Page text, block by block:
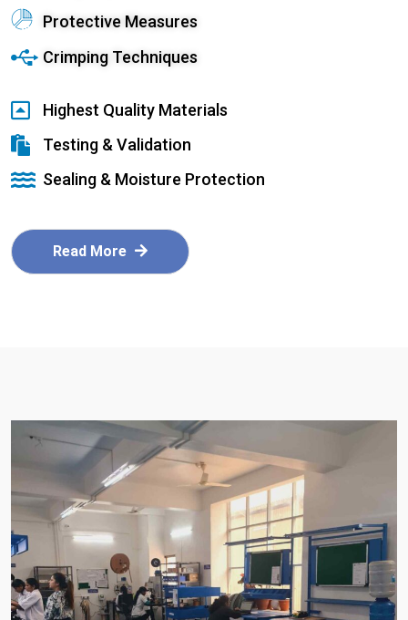
Protective Measures
Crimping Techniques
Highest Quality Materials
Testing & Validation
Sealing & Moisture Protection
Read More